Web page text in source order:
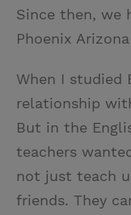
Since then, we
Phoenix
When I studied
relationship
But in the
teachers
not just teach
friends. They